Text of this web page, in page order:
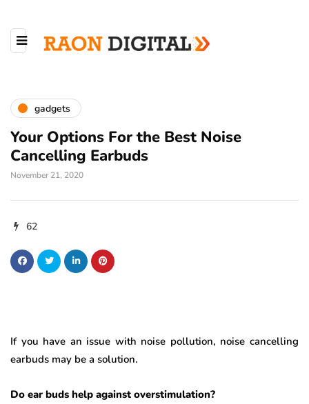
gadgets
Your Options For the Best Noise
Cancelling Earbuds
November 21, 2020
62
If you have an issue with noise pollution, noise cancelling
earbuds may be a solution.
Do ear buds help against overstimulation?